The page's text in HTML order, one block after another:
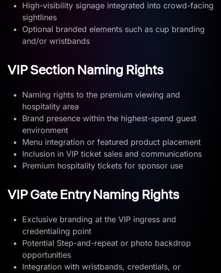
High-visibility signage integrated into crowd-facing
sightlines
Optional branded elements such as cup branding
and/or wristbands
VIP Section Naming Rights
Naming rights to the premium viewing and
hospitality area
Brand presence within the highest-spend guest
environment
Menu integration or featured product placement
Inclusion in VIP ticket sales and communications
Premium hospitality tickets for sponsor use
VIP Gate Entry Naming Rights
Exclusive branding at the VIP ingress and
credentialing point
Potential Step-and-repeat or photo backdrop
opportunities
Integration with wristbands, credentials, or